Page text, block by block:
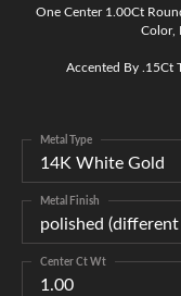
One Center 1.00Ct
Color,
Accented By .15Ct
14K White Gold
Metal Type
polished
Metal Finish
1.00
Center Ct Wt